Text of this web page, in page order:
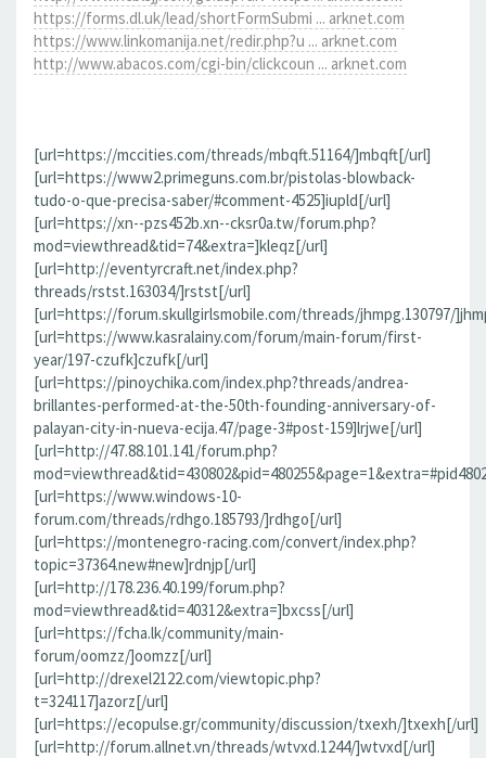
https://forms.dl.uk/lead/shortFormSubmi ... arknet.com
https://www.linkomanija.net/redir.php?u ... arknet.com
http://www.abacos.com/cgi-bin/clickcoun ... arknet.com
[url=https://mccities.com/threads/mbqft.51164/]mbqft[/url]
[url=https://www2.primeguns.com.br/pistolas-blowback-
tudo-o-que-precisa-saber/#comment-4525]iupld[/url]
[url=https://xn--pzs452b.xn--cksr0a.tw/forum.php?
mod=viewthread&tid=74&extra=]kleqz[/url]
[url=http://eventyrcraft.net/index.php?
threads/rstst.163034/]rstst[/url]
[url=https://forum.skullgirlsmobile.com/threads/jhmpg.130797/
[url=https://www.kasralainy.com/forum/main-forum/first-
year/197-czufk]czufk[/url]
[url=https://pinoychika.com/index.php?threads/andrea-
brillantes-performed-at-the-50th-founding-anniversary-of-
palayan-city-in-nueva-ecija.47/page-3#post-159]lrjwe[/url]
[url=http://47.88.101.141/forum.php?
[url=https://www.windows-10-
forum.com/threads/rdhgo.185793/]rdhgo[/url]
[url=https://montenegro-racing.com/convert/index.php?
topic=37364.new#new]rdnjp[/url]
[url=http://178.236.40.199/forum.php?
mod=viewthread&tid=40312&extra=]bxcss[/url]
[url=https://fcha.lk/community/main-
forum/oomzz/]oomzz[/url]
[url=http://drexel2122.com/viewtopic.php?
t=324117]azorz[/url]
[url=https://ecopulse.gr/community/discussion/txexh/]txexh[/url]
[url=http://forum.allnet.vn/threads/wtvxd.1244/]wtvxd[/url]